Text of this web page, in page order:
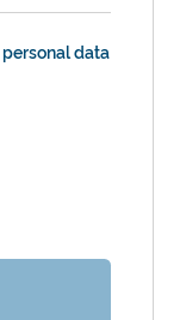
personal data